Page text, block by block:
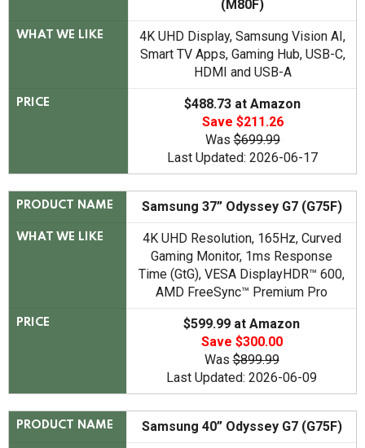
(M80F)
WHAT WE LIKE
4K UHD Display, Samsung Vision AI,
Smart TV Apps, Gaming Hub, USB-C,
HDMI and USB-A
PRICE
$488.73 at Amazon
Save $211.26
Was$699.99
Last Updated: 2026-06-17
PRODUCT NAME Samsung 37” Odyssey G7 (G75F)
WHAT WE LIKE
4K UHD Resolution, 165Hz, Curved
Gaming Monitor, 1ms Response
Time (GtG), VESA DisplayHDR™ 600,
AMD FreeSync™ Premium Pro
PRICE
$599.99 at Amazon
Save $300.00
Was$899.99
Last Updated: 2026-06-09
PRODUCT NAME Samsung 40” Odyssey G7 (G75F)